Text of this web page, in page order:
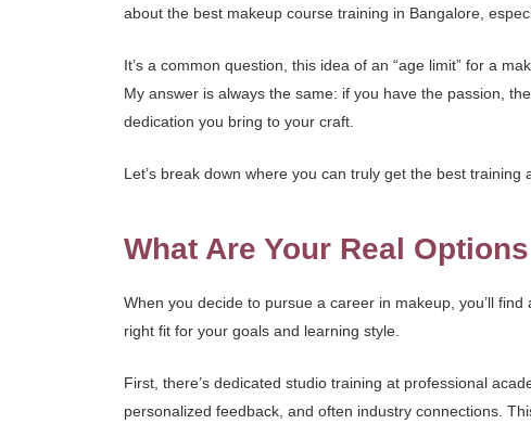
about the best makeup course training in Bangalore,
It’s a common question, this idea of an “age limit” for a
My answer is always the same: if you have the passion,
dedication you bring to your craft.
Let’s break down where you can truly get the best
What Are Your Real
When you decide to pursue a career in makeup, you’ll
right fit for your goals and learning style.
First, there’s dedicated studio training at professional
personalized feedback, and often industry connections.